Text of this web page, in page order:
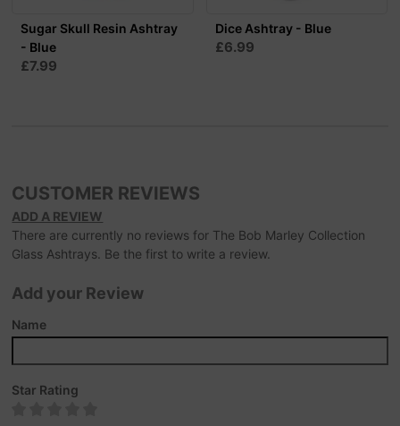
Sugar Skull Resin Ashtray
- Blue
£7.99
Dice Ashtray - Blue
£6.99
CUSTOMER REVIEWS
ADD A REVIEW
There are currently no reviews for The Bob Marley Collection
Glass Ashtrays. Be the first to write a review.
Add your Review
Name
Star Rating